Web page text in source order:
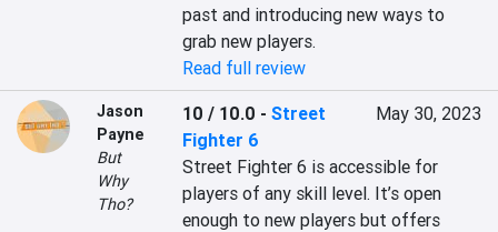
past and introducing new ways to
grab new players.
Read full review
Jason
Payne
But
Why
Tho?
10 / 10.0 -Street
Fighter 6
May 30, 2023
Street Fighter 6 is accessible for
players of any skill level. It’s open
enough to new players but offers